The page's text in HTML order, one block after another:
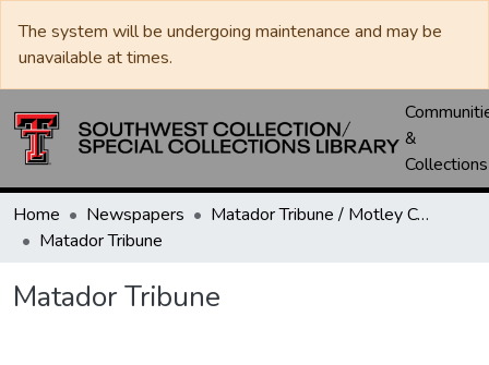
The system will be undergoing maintenance and may be
unavailable at times.
&
Collections
Home Newspapers
Matador Tribune / Motley County Tribune
Matador Tribune
Matador Tribune